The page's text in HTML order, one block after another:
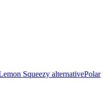
Squeezy alternativePolar